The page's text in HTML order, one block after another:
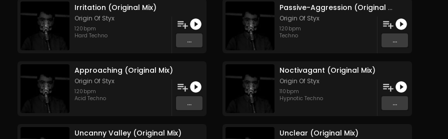
Irritation (Original Mix)
Origin Of Styx
120 bpm
Hard Techno
...
Passive-Aggression (Original Mix)
Origin Of Styx
120 bpm
Techno
...
Approaching (Original Mix)
Origin Of Styx
120 bpm
Acid Techno
...
Noctivagant (Original Mix)
Origin Of Styx
110 bpm
Hypnotic Techno
...
Uncanny Valley (Original Mix) Unclear (Original Mix)